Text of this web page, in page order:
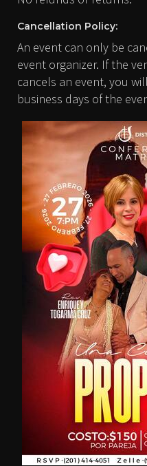
Cancellation Policy:
An event can only be
event organizer. If the
cancels an event, you
business days of the